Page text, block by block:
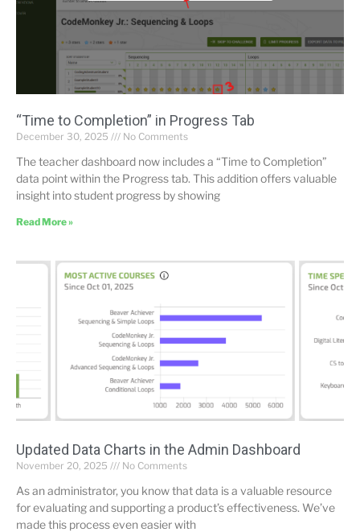
“Time to Completion” in Progress Tab
December 30, 2025 No Comments
The teacher dashboard now includes a “Time to Completion”
data point within the Progress tab. This addition offers valuable
insight into student progress by showing
Read More »
Updated Data Charts in the Admin Dashboard
November 20, 2025 No Comments
As an administrator, you know that data is a valuable resource
for evaluating and supporting a product’s effectiveness. We’ve
made this process even easier with